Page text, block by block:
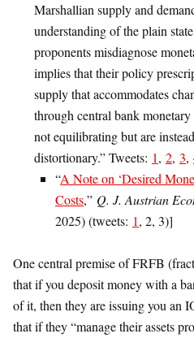
Marshallian supply and
understanding of the plain
proponents misdiagnose
implies that their policy
supply that accommodates
through central bank
not equilibrating but are
distortionary.” Tweets: 1, 2, 3,
“A Note on ‘Desired
Costs,” Q. J. Austrian
2025) (tweets: 1, 2, 3)]
One central premise of FRFB
that if you deposit money with a
of it, then they are issuing you an
that if they “manage their assets